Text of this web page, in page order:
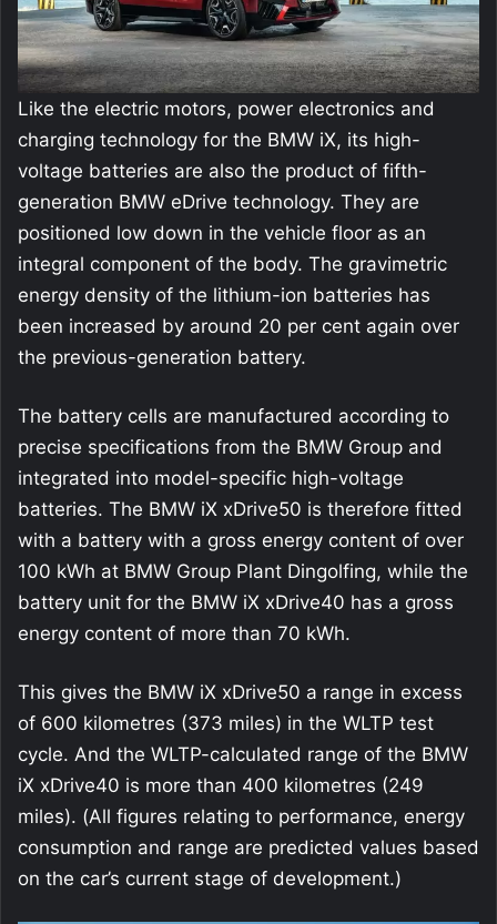
Like the electric motors, power electronics and
charging technology for the BMW iX, its high-
voltage batteries are also the product of fifth-
generation BMW eDrive technology. They are
positioned low down in the vehicle floor as an
integral component of the body. The gravimetric
energy density of the lithium-ion batteries has
been increased by around 20 per cent again over
the previous-generation battery.
The battery cells are manufactured according to
precise specifications from the BMW Group and
integrated into model-specific high-voltage
batteries. The BMW iX xDrive50 is therefore fitted
with a battery with a gross energy content of over
100 kWh at BMW Group Plant Dingolfing, while the
battery unit for the BMW iX xDrive40 has a gross
energy content of more than 70 kWh.
This gives the BMW iX xDrive50 a range in excess
of 600 kilometres (373 miles) in the WLTP test
cycle. And the WLTP-calculated range of the BMW
iX xDrive40 is more than 400 kilometres (249
miles). (All figures relating to performance, energy
consumption and range are predicted values based
on the car’s current stage of development.)